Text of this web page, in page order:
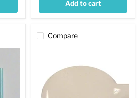
Add to cart
Compare
Alabaster
Effetre
Rod
316